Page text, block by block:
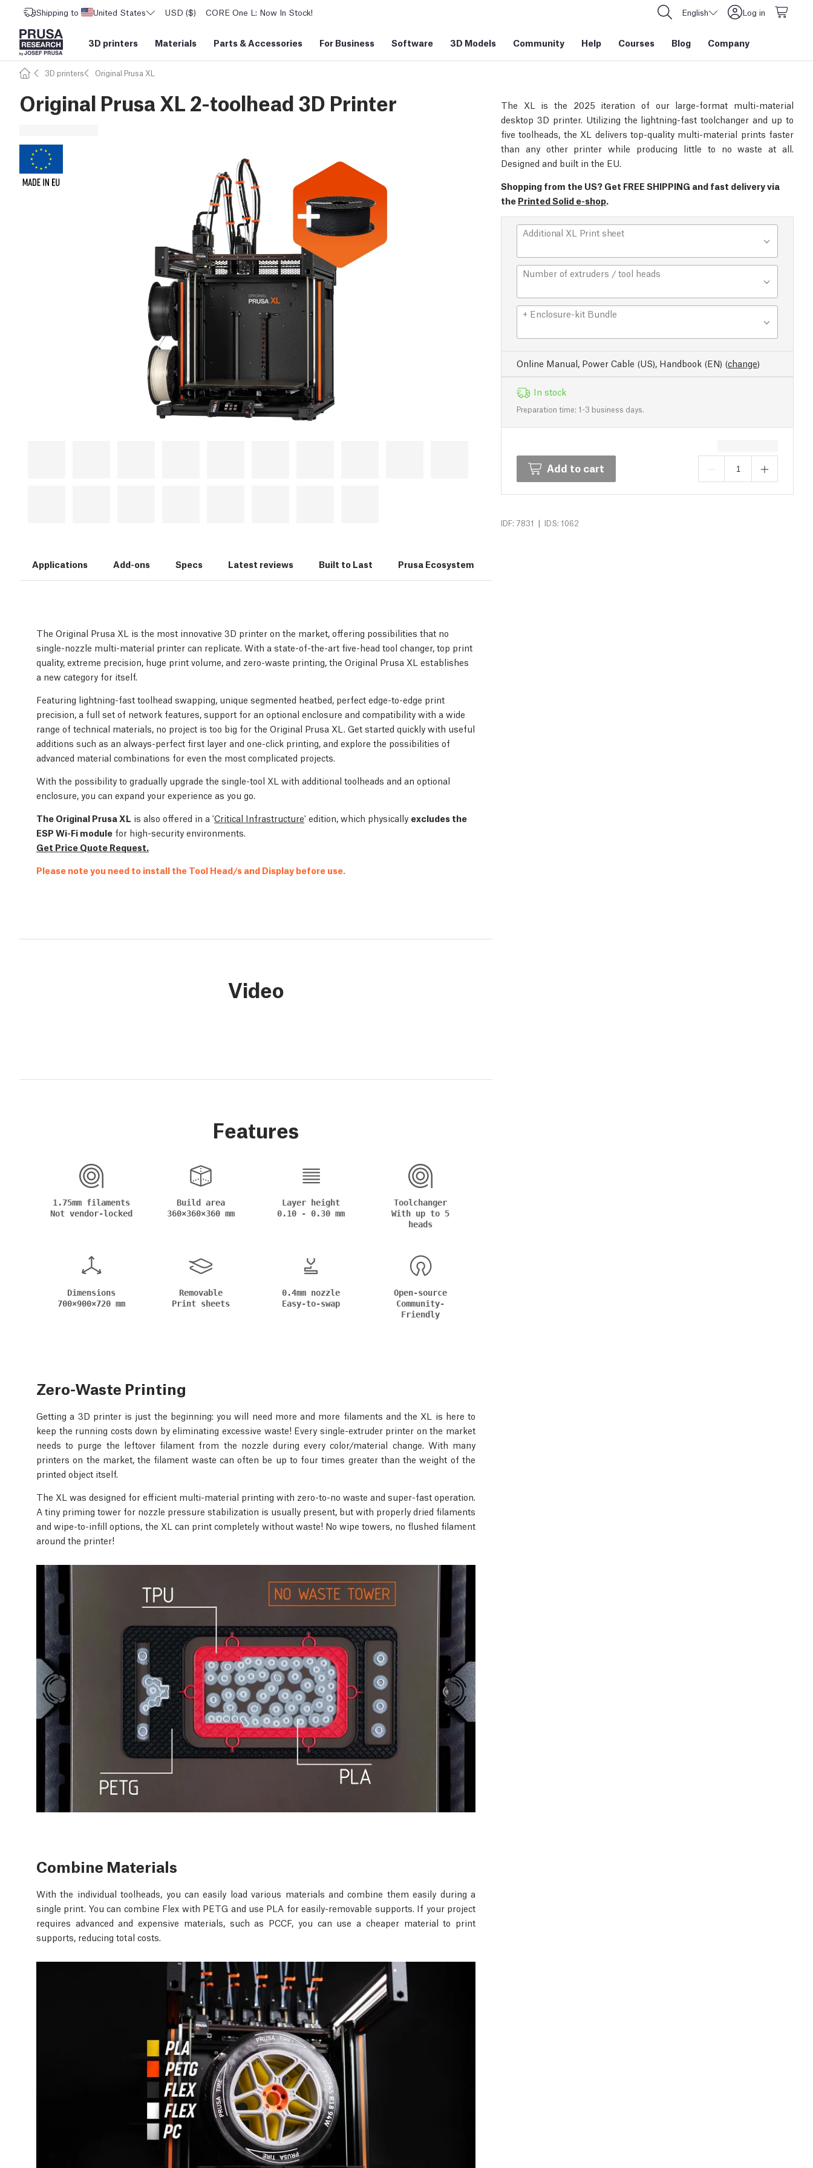
Shipping to United States USD ($) CORE One L: Now In Stock! English Log in
3D printers Materials Parts &Accessories For Business Software 3D Models Community Help Courses Blog Company
3D printers Original Prusa XL
Original Prusa XL 2-toolhead 3D Printer
The XL is the 2025 iteration of our large-format multi-material
desktop 3D printer. Utilizing the lightning-fast toolchanger and up to
five toolheads, the XL delivers top-quality multi-material prints faster
than any other printer while producing little to no waste at all.
Designed and built in the EU.
Shopping from the US? Get FREE SHIPPING and fast delivery via
the Printed Solid e-shop.
Additional XL Print sheet
Number of extruders / tool heads
+ Enclosure-kit Bundle
Online Manual, Power Cable (US), Handbook (EN) (change)
In stock
Preparation time: 1-3 business days.
Add to cart
IDF: 7831 | IDS: 1062
Applications Add-ons Specs Latest reviews Built to Last Prusa Ecosystem
The Original Prusa XL is the most innovative 3D printer on the market, offering possibilities that no
single-nozzle multi-material printer can replicate. With a state-of-the-art five-head tool changer, top print
quality, extreme precision, huge print volume, and zero-waste printing, the Original Prusa XL establishes
a new category for itself.
Featuring lightning-fast toolhead swapping, unique segmented heatbed, perfect edge-to-edge print
precision, a full set of network features, support for an optional enclosure and compatibility with a wide
range of technical materials, no project is too big for the Original Prusa XL. Get started quickly with useful
additions such as an always-perfect first layer and one-click printing, and explore the possibilities of
advanced material combinations for even the most complicated projects.
With the possibility to gradually upgrade the single-tool XL with additional toolheads and an optional
enclosure, you can expand your experience as you go.
The Original Prusa XL is also offered in a 'Critical Infrastructure' edition, which physically excludes the
ESP Wi-Fi module for high-security environments.
Get Price Quote Request.
Please note you need to install the Tool Head/s and Display before use.
Video
Features
1.75mm filaments
Not vendor-locked
Build area
360×360×360 mm
Layer height
0.10 - 0.30 mm
Toolchanger
With up to 5
heads
Dimensions
700×900×720 mm
Removable
Print sheets
0.4mm nozzle
Easy-to-swap
Open-source
Community-
Friendly
Zero-Waste Printing
Getting a 3D printer is just the beginning: you will need more and more filaments and the XL is here to
keep the running costs down by eliminating excessive waste! Every single-extruder printer on the market
needs to purge the leftover filament from the nozzle during every color/material change. With many
printers on the market, the filament waste can often be up to four times greater than the weight of the
printed object itself.
The XL was designed for efficient multi-material printing with zero-to-no waste and super-fast operation.
A tiny priming tower for nozzle pressure stabilization is usually present, but with properly dried filaments
and wipe-to-infill options, the XL can print completely without waste! No wipe towers, no flushed filament
around the printer!
Combine Materials
With the individual toolheads, you can easily load various materials and combine them easily during a
single print. You can combine Flex with PETG and use PLA for easily-removable supports. If your project
requires advanced and expensive materials, such as PCCF, you can use a cheaper material to print
supports, reducing total costs.